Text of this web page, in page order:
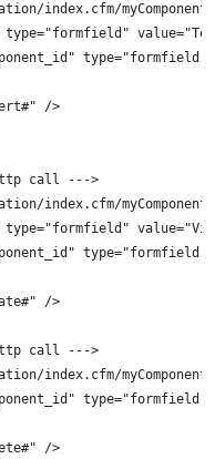
index.cfm/myComponent"
type="formfield"
/>
call --->
index.cfm/myComponent/
type="formfield"
/>
call --->
index.cfm/myComponent/
type="formfield"
/>